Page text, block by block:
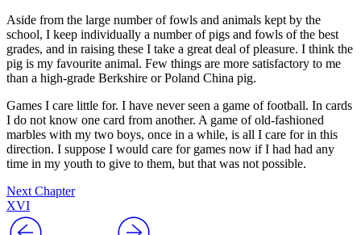
Aside from the large number of fowls and animals kept by the
school, I keep individually a number of pigs and fowls of the best
grades, and in raising these I take a great deal of pleasure. I think the
pig is my favourite animal. Few things are more satisfactory to me
than a high-grade Berkshire or Poland China pig.
Games I care little for. I have never seen a game of football. In cards
I do not know one card from another. A game of old-fashioned
marbles with my two boys, once in a while, is all I care for in this
direction. I suppose I would care for games now if I had had any
time in my youth to give to them, but that was not possible.
Next Chapter
XVI